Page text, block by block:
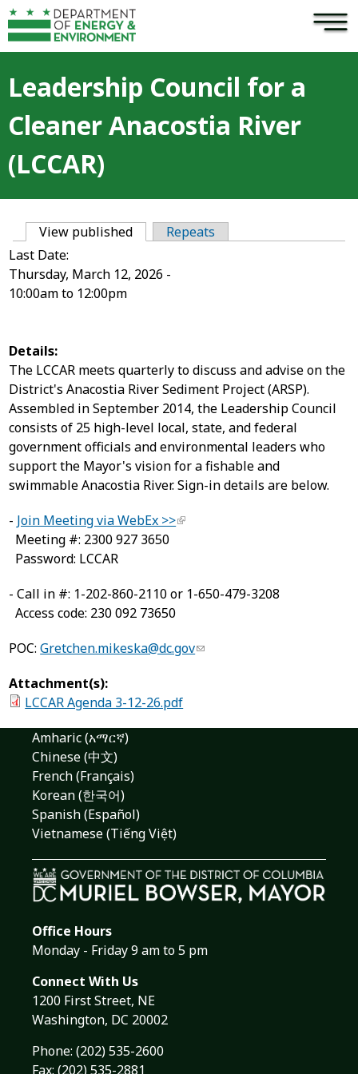
Skip to main content ×
Leadership Council for a
Cleaner Anacostia River
(LCCAR)
Primary tabs
View published (active tab)
Repeats
Last Date:
Thursday, March 12, 2026 -
10:00amto 12:00pm
Details:
The LCCAR meets quarterly to discuss and advise on the
District's Anacostia River Sediment Project (ARSP).
Assembled in September 2014, the Leadership Council
consists of 25 high-level local, state, and federal
government officials and environmental leaders who
support the Mayor's vision for a fishable and
swimmable Anacostia River. Sign-in details are below.
- Join Meeting via WebEx >>
Meeting #: 2300 927 3650
Password: LCCAR
- Call in #: 1-202-860-2110 or 1-650-479-3208
Access code: 230 092 73650
POC:Gretchen.mikeska@dc.gov
Attachment(s):
LCCAR Agenda 3-12-26.pdf
Amharic (አማርኛ)
Chinese (中文)
French (Français)
Korean (한국어)
Spanish (Español)
Vietnamese (Tiếng Việt)
Office Hours
Monday - Friday 9 am to 5 pm
Connect With Us
1200 First Street, NE
Washington, DC 20002
Phone: (202) 535-2600
Fax: (202) 535-2881